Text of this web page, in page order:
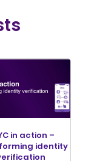
in action –
identity